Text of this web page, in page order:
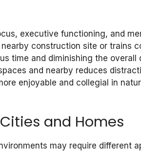
executive functioning, and
construction site or trains
time and diminishing the overall
and nearby reduces
enjoyable and collegial in
and Homes
may require different